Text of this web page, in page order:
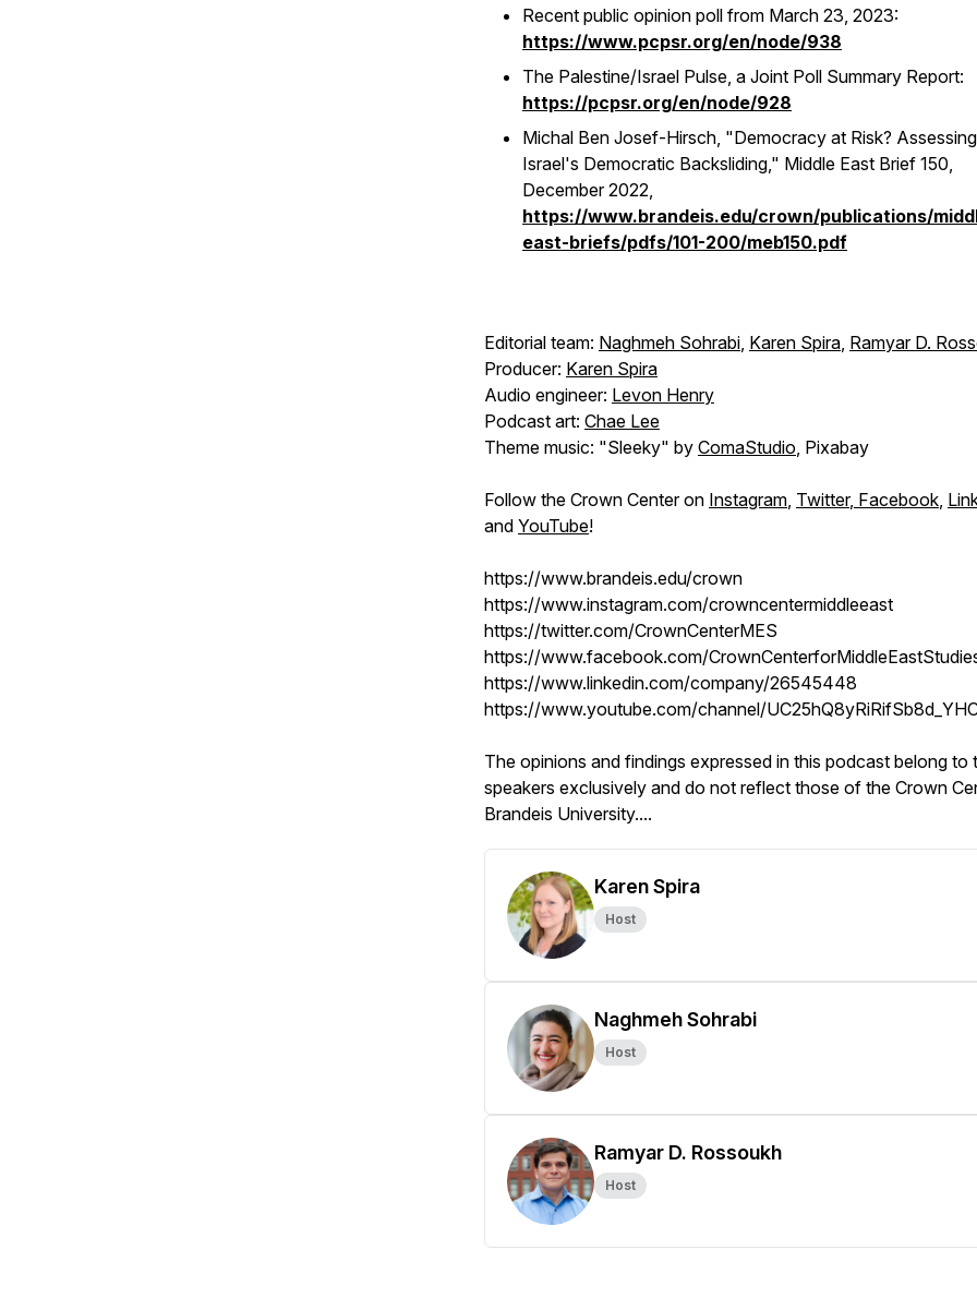
Recent public opinion poll from March 23, 2023:
https://www.pcpsr.org/en/node/938
The Palestine/Israel Pulse, a Joint Poll Summary Report:
https://pcpsr.org/en/node/928
Michal Ben Josef-Hirsch, "Democracy at Risk? Assessing
Israel's Democratic Backsliding," Middle East Brief 150,
December 2022,
https://www.brandeis.edu/crown/publications/
east-briefs/pdfs/101-200/meb150.pdf
Editorial team: Naghmeh Sohrabi, Karen Spira, Ramyar D.
Producer: Karen Spira
Audio engineer: Levon Henry
Podcast art: Chae Lee
Theme music: "Sleeky" by ComaStudio, Pixabay
Follow the Crown Center on Instagram, Twitter, Facebook,
and YouTube!
https://www.brandeis.edu/crown
https://www.instagram.com/crowncentermiddleeast
https://twitter.com/CrownCenterMES
https://www.facebook.com/
https://www.linkedin.com/company/26545448
https://www.youtube.com/channel/
The opinions and findings expressed in this podcast belong to
speakers exclusively and do not reflect those of the Crown
Brandeis University....
Karen Spira
Host
Naghmeh Sohrabi
Host
Ramyar D. Rossoukh
Host